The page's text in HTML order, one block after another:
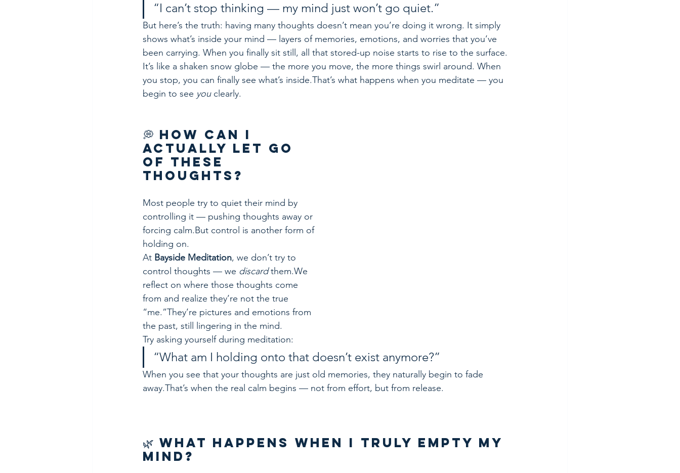
“I can’t stop thinking — my mind just won’t go quiet.”
But here’s the truth: having many thoughts doesn’t mean you’re doing it wrong. It simply
shows what’s inside your mind — layers of memories, emotions, and worries that you’ve
been carrying. When you finally sit still, all that stored-up noise starts to rise to the surface.
It’s like a shaken snow globe — the more you move, the more things swirl around. When
you stop, you can finally see what’s inside.That’s what happens when you meditate — you
begin to see you clearly.
💭 How Can I
Actually Let Go
of These
Thoughts?
Most people try to quiet their mind by
controlling it — pushing thoughts away or
forcing calm.But control is another form of
holding on.
At Bayside Meditation, we don’t try to
control thoughts — we discard them.We
reflect on where those thoughts come
from and realize they’re not the true
“me.”They’re pictures and emotions from
the past, still lingering in the mind.
Try asking yourself during meditation:
“What am I holding onto that doesn’t exist anymore?”
When you see that your thoughts are just old memories, they naturally begin to fade
away.That’s when the real calm begins — not from effort, but from release.
🌿 What Happens When I Truly Empty My
Mind?